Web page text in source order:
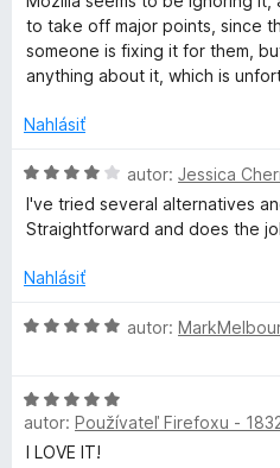
o
n
t
a
i
n
e
r
e
z
to take off major points, since
someone is fixing it for them,
anything about it, which is
Nahlásiť
H
o
d
o
e
e
:
4
autor: Jessica
I've tried several alternatives
Straightforward and does the
Nahlásiť
H
n
o
t
autor:
H
o
d
autor: Používateľ Firefoxu -
I LOVE IT!